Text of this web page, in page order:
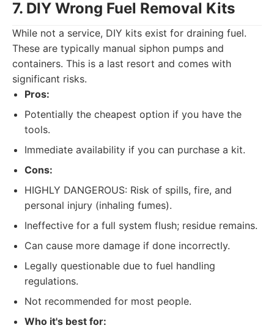
7. DIY Wrong Fuel Removal Kits
While not a service, DIY kits exist for draining fuel.
These are typically manual siphon pumps and
containers. This is a last resort and comes with
significant risks.
Pros:
Potentially the cheapest option if you have the
tools.
Immediate availability if you can purchase a kit.
Cons:
HIGHLY DANGEROUS: Risk of spills, fire, and
personal injury (inhaling fumes).
Ineffective for a full system flush; residue remains.
Can cause more damage if done incorrectly.
Legally questionable due to fuel handling
regulations.
Not recommended for most people.
Who it's best for: